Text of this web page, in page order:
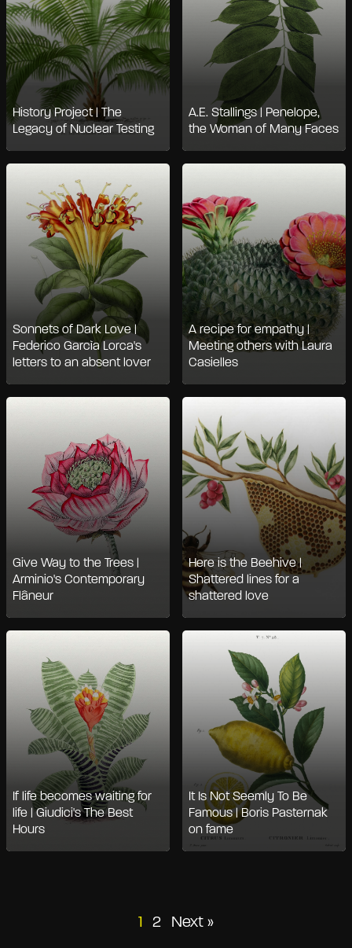
History Project | The
Legacy of Nuclear Testing
A.E. Stallings | Penelope,
the Woman of Many Faces
Sonnets of Dark Love |
Federico Garcìa Lorca's
letters to an absent lover
A recipe for empathy |
Meeting others with Laura
Casielles
Give Way to the Trees |
Arminio's Contemporary
Flâneur
Here is the Beehive |
Shattered lines for a
shattered love
If life becomes waiting for
life | Giudici's The Best
Hours
It Is Not Seemly To Be
Famous | Boris Pasternak
on fame
Posts
1 2 Next »